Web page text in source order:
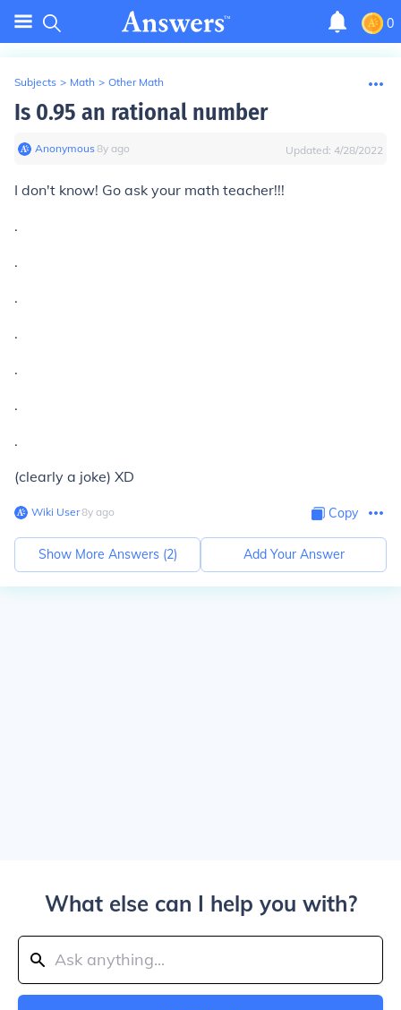
0
Subjects > Math > Other Math
Is 0.95 an rational number
Anonymous∙8y ago Updated: 4/28/2022
I don't know! Go ask your math teacher!!!
.
.
.
.
.
.
.
(clearly a joke) XD
Wiki User∙8y ago Copy
Show More Answers (2) Add Your Answer
What else can I help you with?